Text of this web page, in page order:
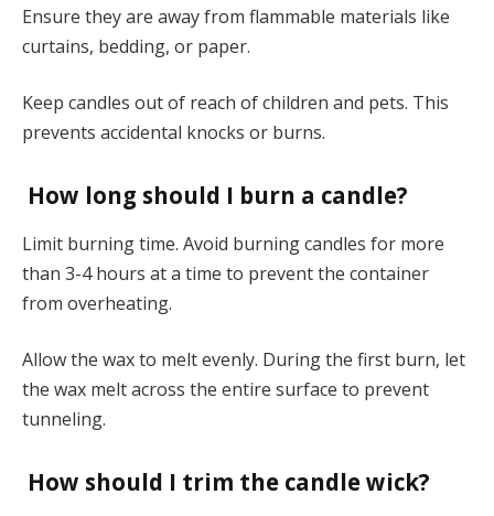
Ensure they are away from flammable materials like
curtains, bedding, or paper.
Keep candles out of reach of children and pets. This
prevents accidental knocks or burns.
How long should I burn a candle?
Limit burning time. Avoid burning candles for more
than 3-4 hours at a time to prevent the container
from overheating.
Allow the wax to melt evenly. During the first burn, let
the wax melt across the entire surface to prevent
tunneling.
How should I trim the candle wick?